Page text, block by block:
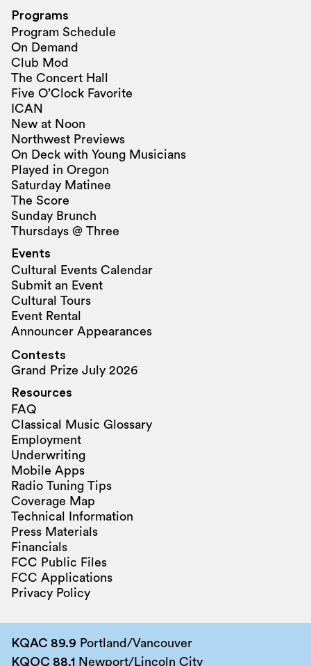
Programs
Program Schedule
On Demand
Club Mod
The Concert Hall
Five O’Clock Favorite
ICAN
New at Noon
Northwest Previews
On Deck with Young Musicians
Played in Oregon
Saturday Matinee
The Score
Sunday Brunch
Thursdays @ Three
Events
Cultural Events Calendar
Submit an Event
Cultural Tours
Event Rental
Announcer Appearances
Contests
Grand Prize July 2026
Resources
FAQ
Classical Music Glossary
Employment
Underwriting
Mobile Apps
Radio Tuning Tips
Coverage Map
Technical Information
Press Materials
Financials
FCC Public Files
FCC Applications
Privacy Policy
KQAC 89.9 Portland/Vancouver
KQOC 88.1 Newport/Lincoln City